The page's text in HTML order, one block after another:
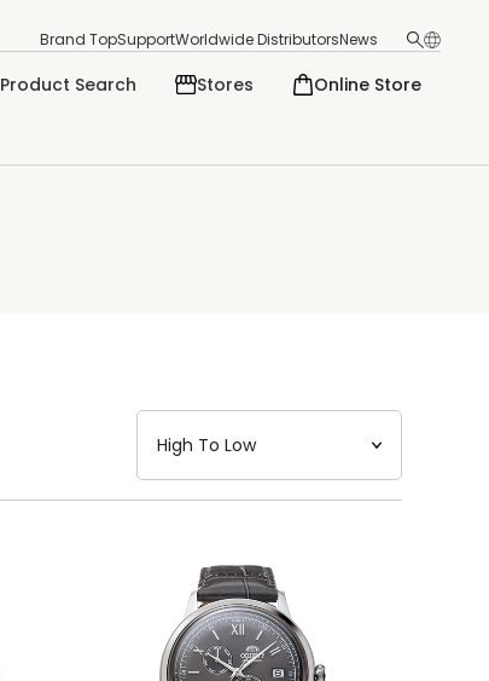
Brand TopSupportWorldwide DistributorsNews
Product Search Stores Online Store